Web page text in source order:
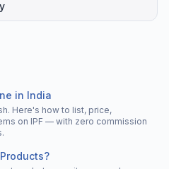
in India
Here's how to list, price,
on IPF — with zero commission